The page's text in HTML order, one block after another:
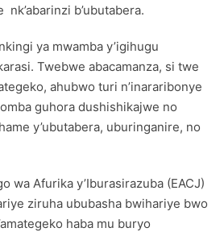
b’ubutabera.
ya mwamba y’igihugu
Twebwe abacamanza, si twe
ahubwo turi n’inararibonye
guhora dushishikajwe no
y’ubutabera, uburinganire, no
wa Afurika y’Iburasirazuba (EACJ)
ziruha ububasha bwihariye bwo
haba mu buryo